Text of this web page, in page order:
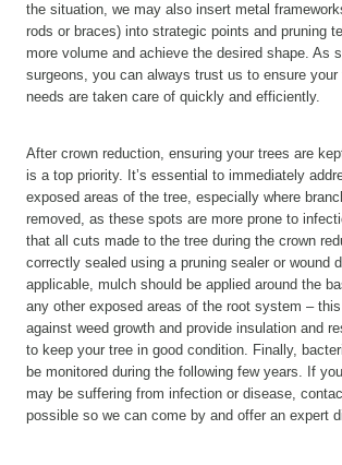
the situation, we may also insert metal
rods or braces) into strategic points and pruning
more volume and achieve the desired shape. As
surgeons, you can always trust us to ensure
needs are taken care of quickly and efficiently.
After crown reduction, ensuring your trees are
is a top priority. It’s essential to immediately
exposed areas of the tree, especially where
removed, as these spots are more prone to
that all cuts made to the tree during the crown
correctly sealed using a pruning sealer or wound
applicable, mulch should be applied around the
any other exposed areas of the root system –
against weed growth and provide insulation and
to keep your tree in good condition. Finally,
be monitored during the following few years. If
may be suffering from infection or disease,
possible so we can come by and offer an expert